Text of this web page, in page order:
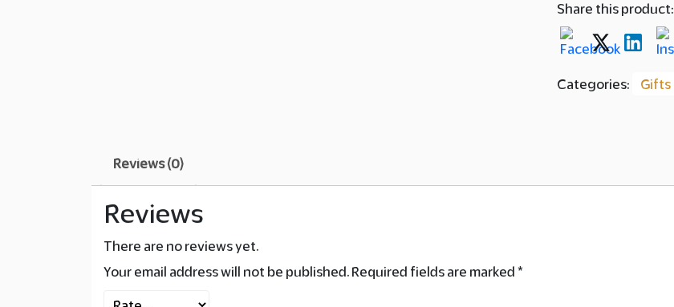
Kunafa
quantity
Share this product:
Categories: Gifts
Reviews (0)
Reviews
There are no reviews yet.
Your email address will not be published. Required fields are marked *